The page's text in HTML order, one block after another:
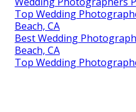
Top Wedding
Beach, CA
Best Wedding
Beach, CA
Top Wedding